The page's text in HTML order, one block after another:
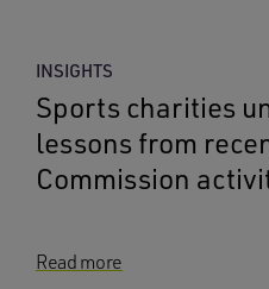
INSIGHTS
Sports charities
lessons from
Commission
Read more